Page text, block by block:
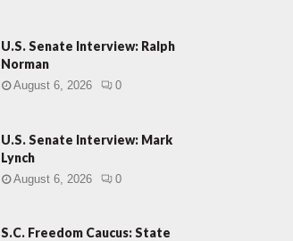
U.S. Senate Interview: Ralph
Norman
August 6, 2026 0
U.S. Senate Interview: Mark
Lynch
August 6, 2026 0
S.C. Freedom Caucus: State